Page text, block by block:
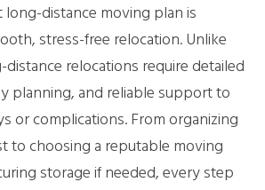
distance moving plan is
stress-free relocation. Unlike
relocations require detailed
planning, and reliable support to
or complications. From organizing
to choosing a reputable moving
storage if needed, every step